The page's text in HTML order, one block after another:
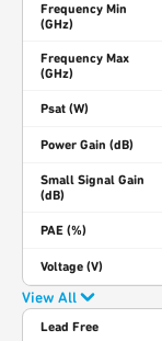
Frequency Min
(GHz)
Frequency Max
(GHz)
Psat (W)
Power Gain (dB)
Small Signal Gain
(dB)
PAE (%)
Voltage (V)
View All
Lead Free